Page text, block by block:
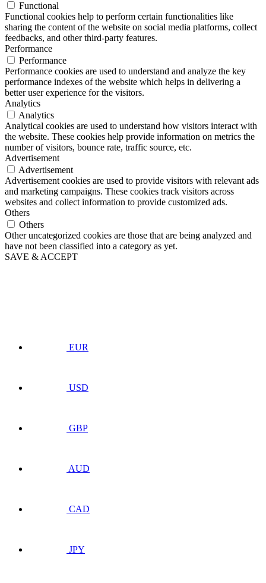
Functional
Functional cookies help to perform certain functionalities like
sharing the content of the website on social media platforms, collect
feedbacks, and other third-party features.
Performance
Performance
Performance cookies are used to understand and analyze the key
performance indexes of the website which helps in delivering a
better user experience for the visitors.
Analytics
Analytics
Analytical cookies are used to understand how visitors interact with
the website. These cookies help provide information on metrics the
number of visitors, bounce rate, traffic source, etc.
Advertisement
Advertisement
Advertisement cookies are used to provide visitors with relevant ads
and marketing campaigns. These cookies track visitors across
websites and collect information to provide customized ads.
Others
Others
Other uncategorized cookies are those that are being analyzed and
have not been classified into a category as yet.
SAVE & ACCEPT
EUR
USD
GBP
AUD
CAD
JPY